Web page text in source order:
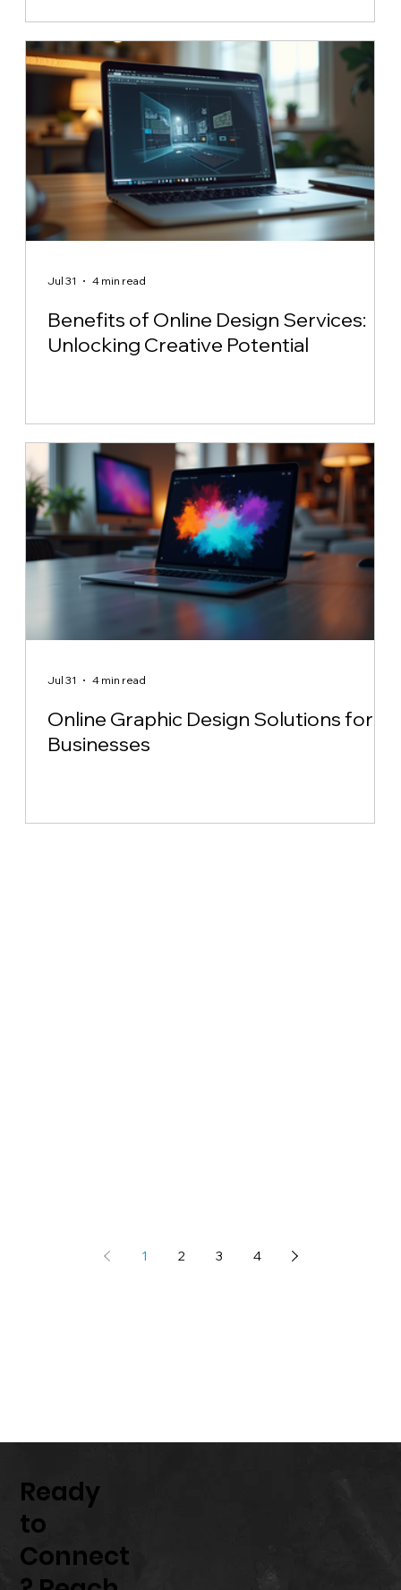
Benefits of Online Design Services:
Unlocking Creative Potential
Jul 31 4 min read
Online Graphic Design Solutions for
Businesses
Jul 31 4 min read
1 2 3 4
Ready
to
Connect